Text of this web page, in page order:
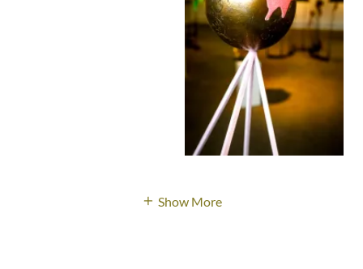
Show More